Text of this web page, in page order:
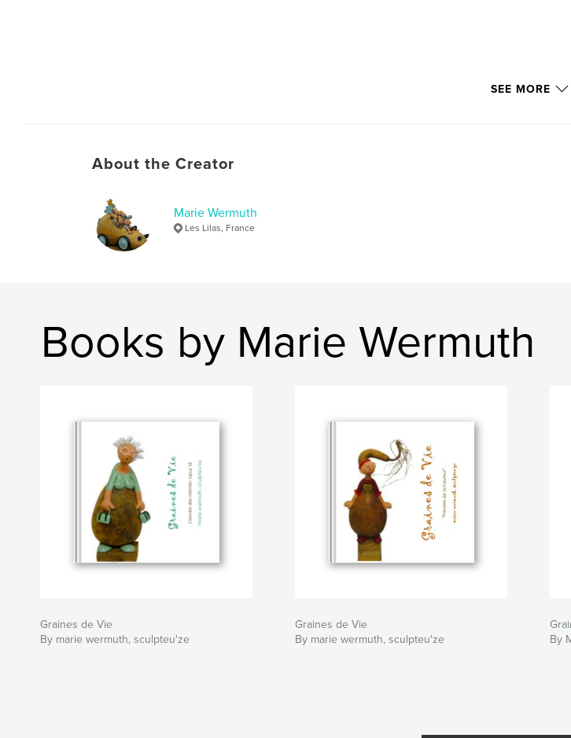
SEE MORE
About the Creator
Marie Wermuth
Les Lilas, France
Books by Marie Wermuth
Graines de Vie
By marie wermuth, sculpteu'ze
Graines de Vie
By marie wermuth, sculpteu'ze
By